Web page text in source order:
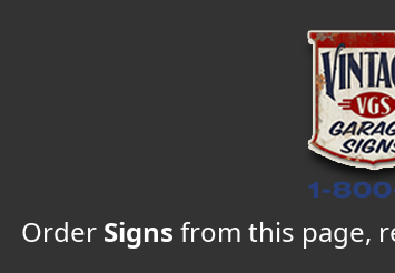
Order Signs from this page,